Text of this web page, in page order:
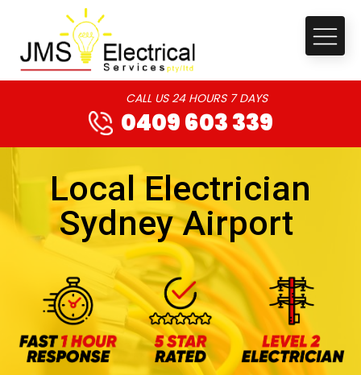
CALL US 24 HOURS 7 DAYS
0409 603 339
Local Electrician
Sydney Airport